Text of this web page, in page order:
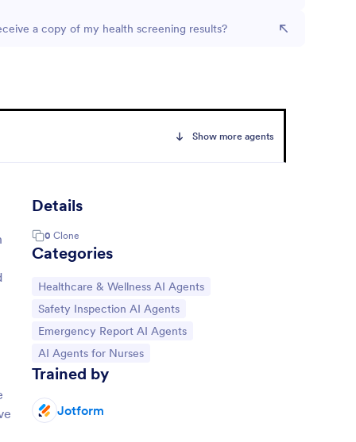
a copy of my health screening results?
Show more agents
Details
0 Clone
Categories
Go to Category:
Healthcare & Wellness AI Agents
Go to Category:
Safety Inspection AI Agents
Go to Category:
Emergency Report AI Agents
Go to Category:
AI Agents for Nurses
Trained by
Jotform